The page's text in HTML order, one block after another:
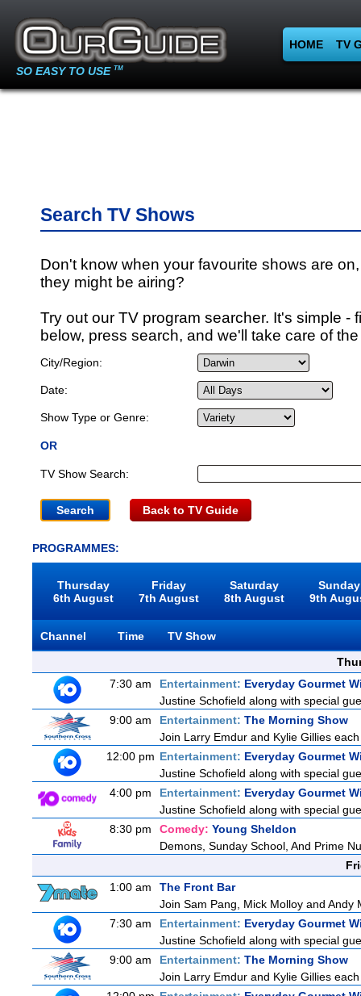
SO EASY TO USE TM
HOME TV
Search TV Shows
Don't know when your favourite shows are
they might be airing?
Try out our TV program searcher. It's simple -
below, press search, and we'll take care of
City/Region:
Date:
Show Type or Genre:
OR
TV Show Search:
Back to TV Guide
PROGRAMMES:
Thursday
6th August
Friday
7th August
Saturday
8th August
Sunday
9th
Channel Time
TV Show
7:30 am
Entertainment: Everyday Gourmet
Justine Schofield along with special
9:00 am
Entertainment: The Morning Show
Join Larry Emdur and Kylie Gillies
12:00 pm Entertainment: Everyday Gourmet
Justine Schofield along with special
4:00 pm
Entertainment: Everyday Gourmet
Justine Schofield along with special
8:30 pm
Comedy: Young Sheldon
Demons, Sunday School, And Prime
1:00 am
The Front Bar
Join Sam Pang, Mick Molloy and
7:30 am
Entertainment: Everyday Gourmet
Justine Schofield along with special
9:00 am
Entertainment: The Morning Show
Join Larry Emdur and Kylie Gillies